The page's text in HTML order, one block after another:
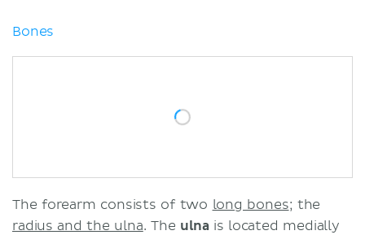
Bones
The forearm consists of two long bones; the
radius and the ulna. The ulna is located medially